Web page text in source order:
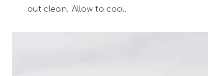
out clean. Allow to cool.